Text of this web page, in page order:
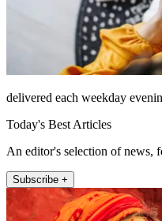
delivered each weekday
Today's Best Articles
An editor's selection of news,
Subscribe +